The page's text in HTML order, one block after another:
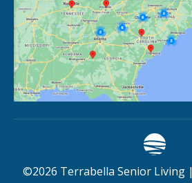
©2026 Terrabella Senior Living |